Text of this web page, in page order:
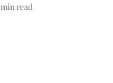
min read